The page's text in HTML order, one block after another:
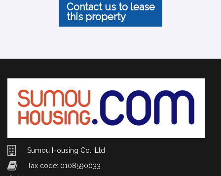
Contact us to lease
this property
Sumou Housing Co., Ltd
Tax code: 0108590033